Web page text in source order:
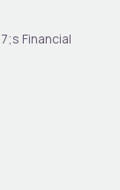
Financial